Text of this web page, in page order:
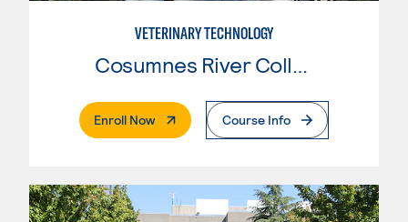
VETERINARY TECHNOLOGY
Cosumnes River College
Enroll Now. External PageCourse Info